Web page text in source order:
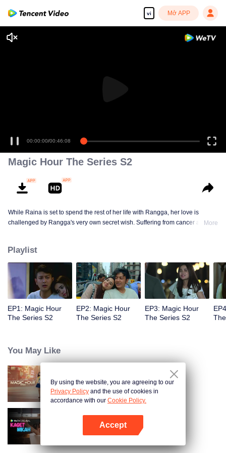
vi Mở APP
00:00:00/00:46:08
Magic Hour The Series S2
While Raina is set to spend the rest of her life with Rangga, her love is
challenged by Rangga's very own secret wish. Suffering from cancer and
sorted out? Will Raina eventually find one more magic hour in her life?
More
Playlist
EP1: Magic Hour
The Series S2
EP2: Magic Hour
The Series S2
EP3: Magic Hour
The Series S2
You May Like
Magic Hour The Series
Married by Accident
By using the website, you are agreeing to our
Privacy Policy and the use of cookies in
accordance with our Cookie Policy.
Accept